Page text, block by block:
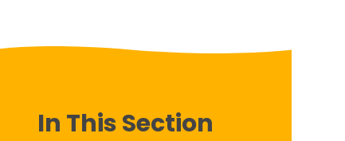
In This Section